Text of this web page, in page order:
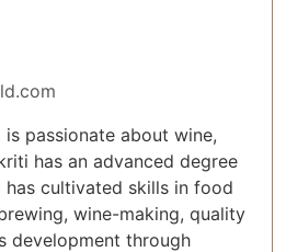
passionate about wine,
has an advanced degree
cultivated skills in food
wine-making, quality
development through